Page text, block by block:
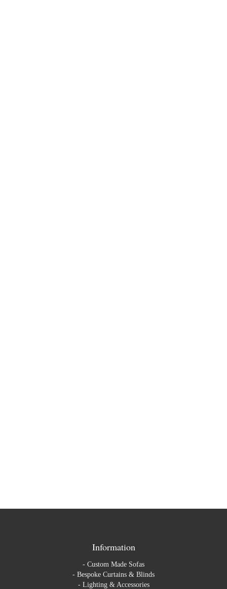
Information
- Custom Made Sofas
- Bespoke Curtains & Blinds
- Lighting & Accessories